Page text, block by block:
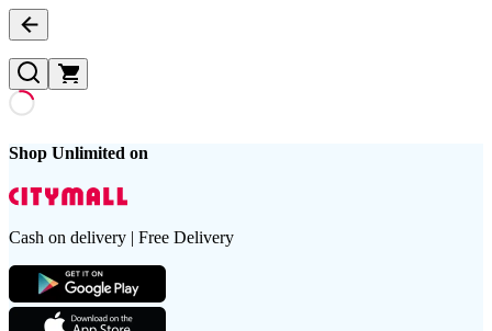
Shop Unlimited on
Cash on delivery | Free Delivery